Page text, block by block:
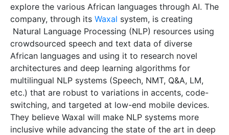
explore the various African languages through AI. The
company, through its Waxal system, is creating
Natural Language Processing (NLP) resources using
crowdsourced speech and text data of diverse
African languages and using it to research novel
architectures and deep learning algorithms for
multilingual NLP systems (Speech, NMT, Q&A, LM,
etc.) that are robust to variations in accents, code-
switching, and targeted at low-end mobile devices.
They believe Waxal will make NLP systems more
inclusive while advancing the state of the art in deep